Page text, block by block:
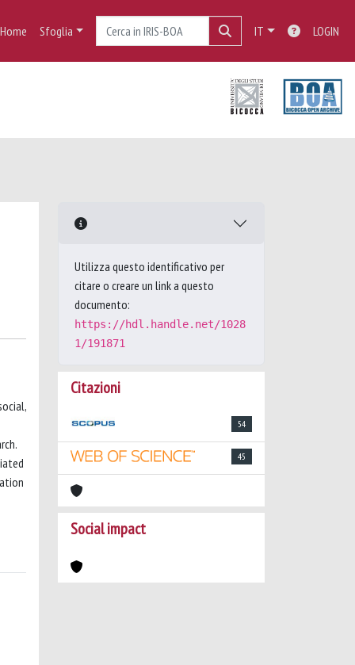
Home Sfoglia IT LOGIN
Utilizza questo identificativo per
citare o creare un link a questo
documento:
https://hdl.handle.net/1028
1/191871
Citazioni
54
45
Social impact